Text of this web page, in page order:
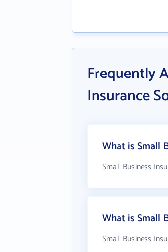
Frequently
Insurance
What is Small
Small Business
What is Small
Small Business